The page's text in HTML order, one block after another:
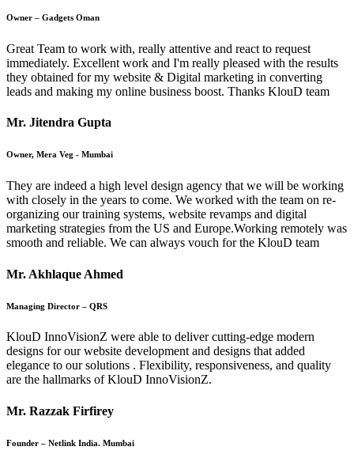
Owner – Gadgets Oman
Great Team to work with, really attentive and react to request
immediately. Excellent work and I'm really pleased with the results
they obtained for my website & Digital marketing in converting
leads and making my online business boost. Thanks KlouD team
Mr. Jitendra Gupta
Owner, Mera Veg - Mumbai
They are indeed a high level design agency that we will be working
with closely in the years to come. We worked with the team on re-
organizing our training systems, website revamps and digital
marketing strategies from the US and Europe.Working remotely was
smooth and reliable. We can always vouch for the KlouD team
Mr. Akhlaque Ahmed
Managing Director – QRS
KlouD InnoVisionZ were able to deliver cutting-edge modern
designs for our website development and designs that added
elegance to our solutions . Flexibility, responsiveness, and quality
are the hallmarks of KlouD InnoVisionZ.
Mr. Razzak Firfirey
Founder – Netlink India. Mumbai